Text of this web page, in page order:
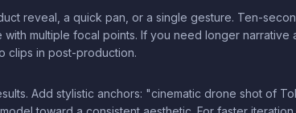
reveal, a quick pan, or a single gesture. Ten-
multiple focal points. If you need longer narrative
clips in post-production.
Add stylistic anchors: "cinematic drone shot of